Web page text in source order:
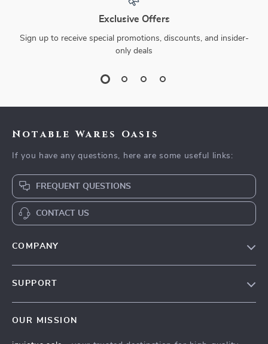
Exclusive Offers
Sign up to receive special promotions, discounts, and insider-
only deals
Notable Wares Oasis
If you have any questions, here are some useful links:
FREQUENT QUESTIONS
CONTACT US
COMPANY
SUPPORT
OUR MISSION